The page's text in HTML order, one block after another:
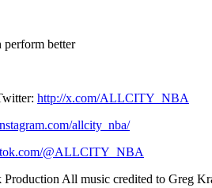
perform better
http://x.com/ALLCITY_NBA
allcity_nba/
@ALLCITY_NBA
All music credited to Greg